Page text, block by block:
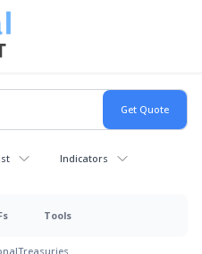
Indicators
Tools
Treasuries